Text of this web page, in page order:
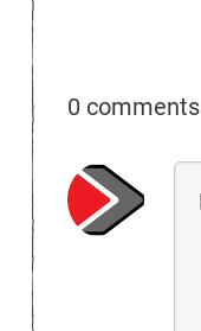
0 comments